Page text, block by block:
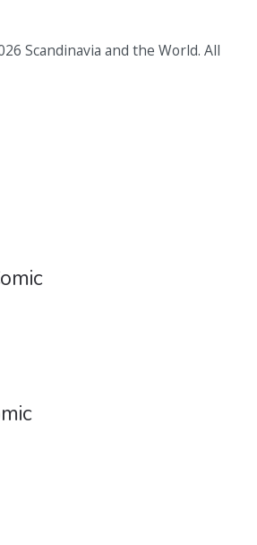
Scandinavia and the World. All